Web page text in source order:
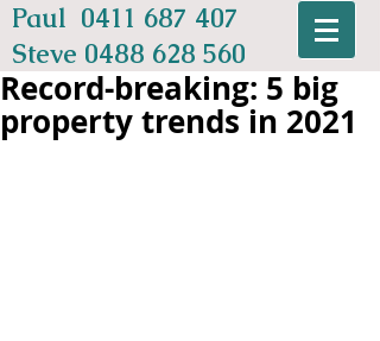
Paul 0411 687 407
Steve 0488 628 560
Record-breaking: 5 big
property trends in 2021